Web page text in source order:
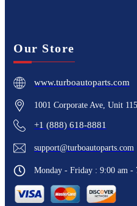
Our Store
www.turboautoparts.com
1001 Corporate Ave, Unit
+1 (888) 618-8881
support@turboautoparts.com
Monday - Friday : 9:00 am -